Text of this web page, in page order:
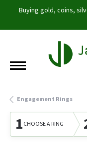
Buying gold, coins,
Engagement Rings
1CHOOSE A RING